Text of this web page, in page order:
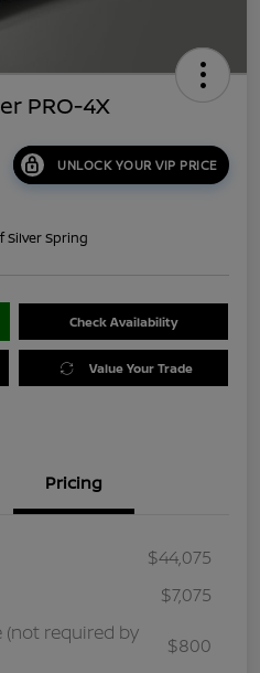
PRO-4X
UNLOCK YOUR VIP PRICE
Silver Spring
Check Availability
Value Your Trade
Pricing
$44,075
$7,075
(not required by
$800